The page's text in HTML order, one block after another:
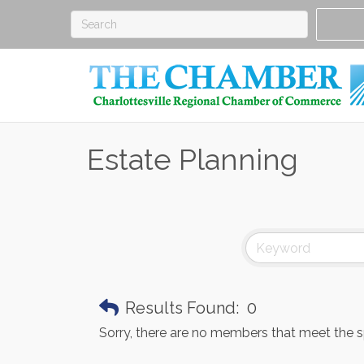
Estate Planning
Results Found: 0
Sorry, there are no members that meet the